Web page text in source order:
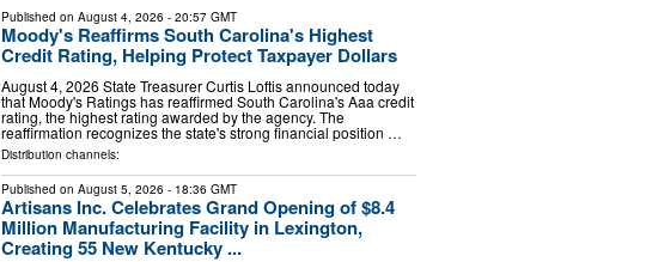
Published on August 4, 2026 - 20:57 GMT
Moody's Reaffirms South Carolina's Highest
Credit Rating, Helping Protect Taxpayer Dollars
August 4, 2026 State Treasurer Curtis Loftis announced today
that Moody's Ratings has reaffirmed South Carolina's Aaa credit
rating, the highest rating awarded by the agency. The
reaffirmation recognizes the state's strong financial position …
Distribution channels:
Published on August 5, 2026 - 18:36 GMT
Artisans Inc. Celebrates Grand Opening of $8.4
Million Manufacturing Facility in Lexington,
Creating 55 New Kentucky ...